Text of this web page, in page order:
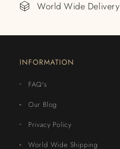
World Wide Delivery
INFORMATION
FAQ's
Our Blog
Privacy Policy
World Wide Shipping